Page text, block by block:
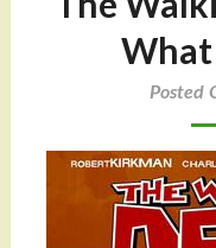
What
Posted